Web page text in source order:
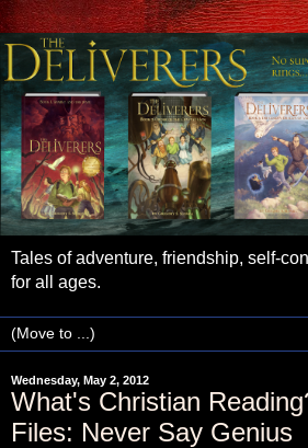
Tales of adventure, friendship, self-
for all ages.
Wednesday, May 2, 2012
What's Christian
Files: Never Say Genius